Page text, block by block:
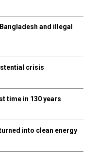
H
and illegal
crisis
time in 130 years
into clean energy